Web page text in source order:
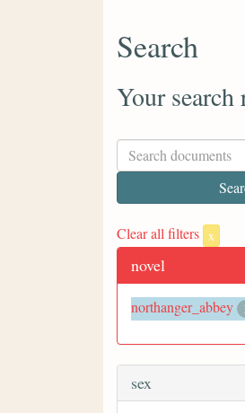
Search
Your
Clear all filters x
novel
northanger_abbey
sex